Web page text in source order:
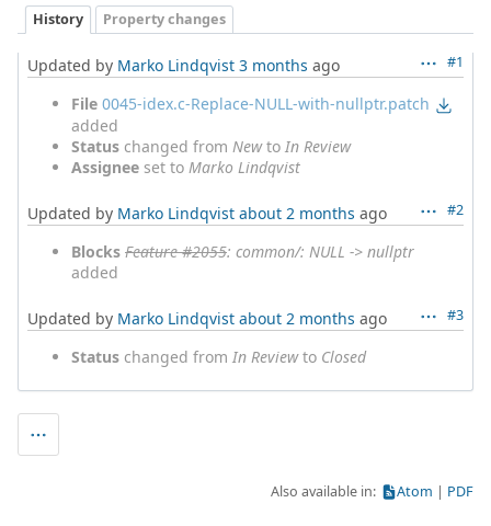
History Property changes
#1
Updated by Marko Lindqvist 3 months ago
File 0045-idex.c-Replace-NULL-with-nullptr.patch
added
Status changed from Newto In Review
Assignee set to Marko Lindqvist
#2
Updated by Marko Lindqvist about 2 months ago
Blocks Feature #2055: common/: NULL -> nullptr
added
#3
Updated by Marko Lindqvist about 2 months ago
Status changed from In Reviewto Closed
Also available in: Atom PDF